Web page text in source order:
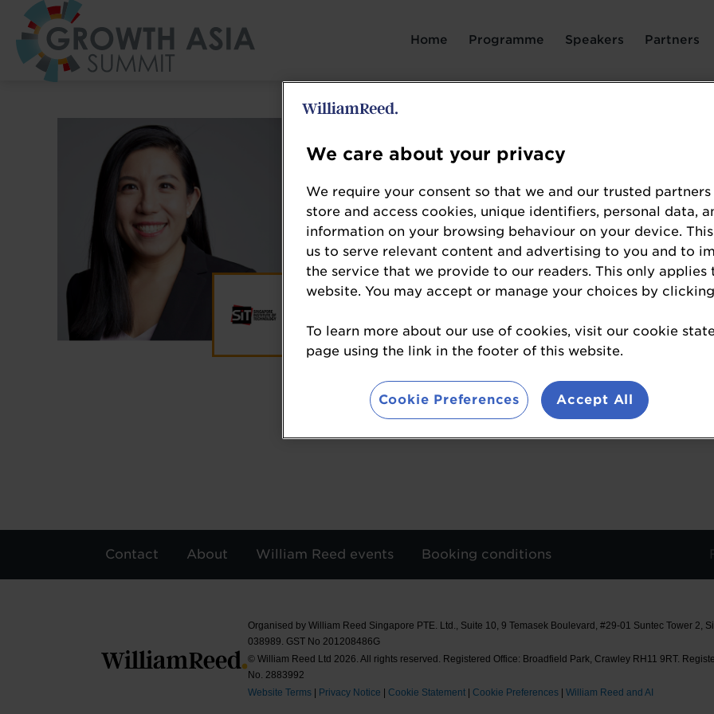
Home Programme Speakers Partners
Associate Professor and Programme Leader
Singapore Institute of Technology
Verena is an Associate Professor and
Dietetics and Nutrition at the Singapore
research focuses on healthy ageing, culturally
solutions to address nutrition challenges in
of several multidisciplinary programmes,
nutrition science into practical, real-world
programme, her research team developed
designed for texture-modified food preparation
Contact About William Reed events Booking conditions
Organised by William Reed Singapore PTE. Ltd., Suite 10, 9 Temasek Boulevard, #29-01 Suntec Tower 2,
038989. GST No 201208486G
© William Reed Ltd 2026. All rights reserved. Registered Office: Broadfield Park, Crawley RH11 9RT.
No. 2883992
Website Terms
Privacy Notice |Cookie Statement |Cookie Preferences |William Reed and AI
We care about your privacy
We require your consent so that we and our trusted partners
store and access cookies, unique identifiers, personal data,
information on your browsing behaviour on your device.
us to serve relevant content and advertising to you and to
the service that we provide to our readers. This only applies
website. You may accept or manage your choices by
To learn more about our use of cookies, visit our cookie
page using the link in the footer of this website.
Cookie Preferences Accept All